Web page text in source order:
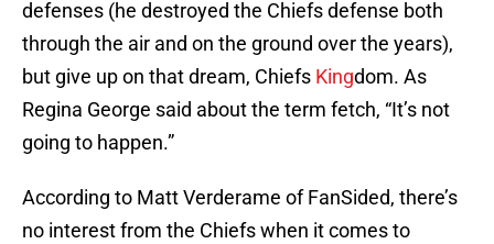
defenses (he destroyed the Chiefs defense both
through the air and on the ground over the years),
but give up on that dream, Chiefs Kingdom. As
Regina George said about the term fetch, “It’s not
going to happen.”
According to Matt Verderame of FanSided, there’s
no interest from the Chiefs when it comes to